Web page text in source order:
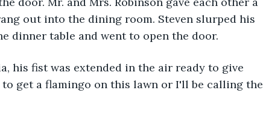
out into the dining room. Steven slurped his
dinner table and went to open the door.
to get a flamingo on this lawn or I'll be calling the